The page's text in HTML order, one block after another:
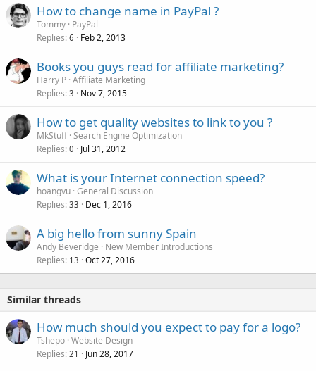
How to change name in PayPal ?
Tommy PayPal
Replies 6 Feb 2, 2013
Books you guys read for affiliate marketing?
Harry P Affiliate Marketing
Replies 3 Nov 7, 2015
How to get quality websites to link to you ?
MkStuff Search Engine Optimization
Replies 0 Jul 31, 2012
What is your Internet connection speed?
hoangvu General Discussion
Replies 33 Dec 1, 2016
A big hello from sunny Spain
Andy Beveridge
New Member Introductions
Replies 13 Oct 27, 2016
Similar threads
How much should you expect to pay for a logo?
Tshepo Website Design
Replies 21 Jun 28, 2017